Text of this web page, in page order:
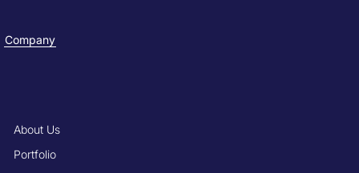
Company
About Us
Portfolio